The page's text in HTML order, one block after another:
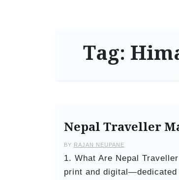
Tag:
Nepal Traveller
BY RAJAN NEUPANE
1. What Are Nepal
print and digital—dedicated